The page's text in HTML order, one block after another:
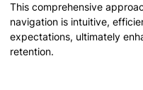
This comprehensive
navigation is intuitive,
expectations, ultimately
retention.